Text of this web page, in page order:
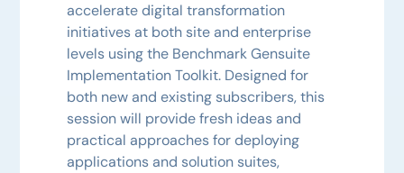
accelerate digital transformation
initiatives at both site and enterprise
levels using the Benchmark Gensuite
Implementation Toolkit. Designed for
both new and existing subscribers, this
session will provide fresh ideas and
practical approaches for deploying
applications and solution suites,